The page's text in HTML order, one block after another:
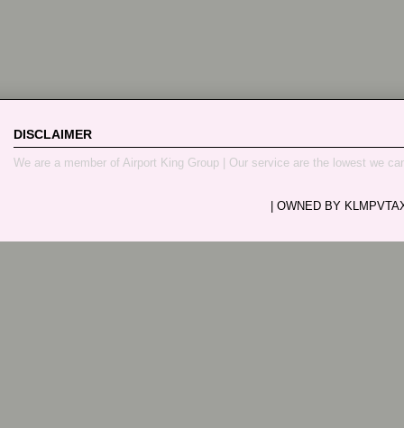
DISCLAIMER
We are a member of Airport King Group | Our service are the lowest we
| OWNED BY